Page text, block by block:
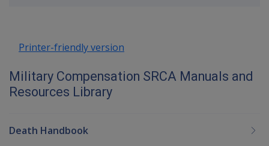
Printer-friendly version
Military Compensation SRCA Manuals and
Resources Library
Death Handbook